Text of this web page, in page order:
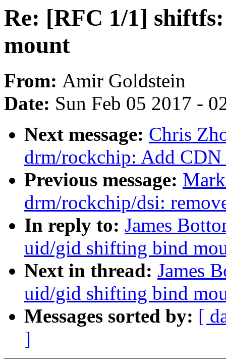
Re: [RFC 1/1]
mount
From: Amir Goldstein
Date: Sun Feb 05 2017 -
Next message: Chris
drm/rockchip: Add
Previous message:
drm/rockchip/dsi:
In reply to: James
uid/gid shifting bind
Next in thread: James
uid/gid shifting bind
Messages sorted by: [
]